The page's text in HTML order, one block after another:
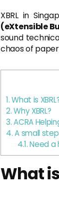
XBRL in
(eXtensible
sound
chaos of
1.What is
2.Why XBRL?
3.ACRA
4.A small
4.1.Need a
What